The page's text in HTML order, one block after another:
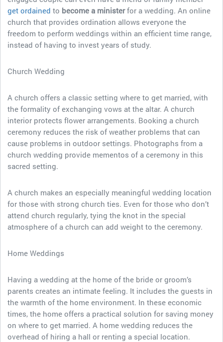
get ordained to become a ministerfor a wedding. An online
church that provides ordination allows everyone the
freedom to perform weddings within an efficient time range,
instead of having to invest years of study.
Church Wedding
A church offers a classic setting where to get married, with
the formality of exchanging vows at the altar. A church
interior protects flower arrangements. Booking a church
ceremony reduces the risk of weather problems that can
cause problems in outdoor settings. Photographs from a
church wedding provide mementos of a ceremony in this
sacred setting.
A church makes an especially meaningful wedding location
for those with strong church ties. Even for those who don’t
attend church regularly, tying the knot in the special
atmosphere of a church can add weight to the ceremony.
Home Weddings
Having a wedding at the home of the bride or groom’s
parents creates an intimate feeling. It includes the guests in
the warmth of the home environment. In these economic
times, the home offers a practical solution for saving money
on where to get married. A home wedding reduces the
overhead of hiring a hall or renting a special location.